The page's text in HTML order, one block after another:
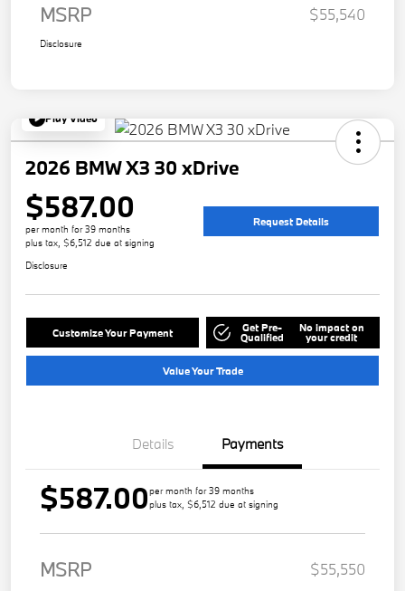
MSRP $55,540
Disclosure
Play Video
2026 BMW X3 30 xDrive
$587.00
per month for 39 months
plus tax, $6,512 due at signing
Request Details
Disclosure
Customize Your Payment Get Pre-
Qualified
No impact on
your credit
Value Your Trade
Details Payments
$587.00per month for 39 months
plus tax, $6,512 due at signing
MSRP $55,550